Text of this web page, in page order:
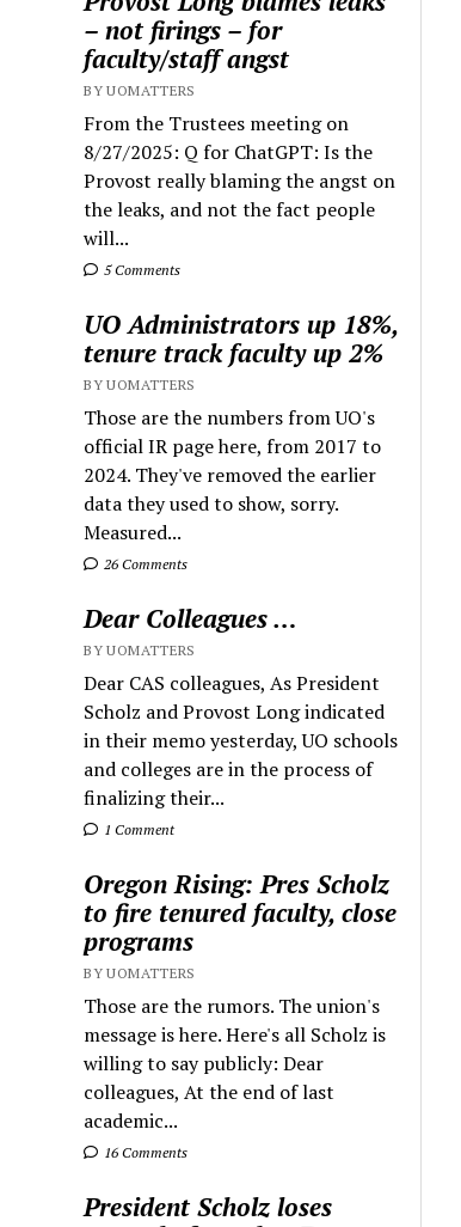
– not firings – for
faculty/staff angst
BY UOMATTERS
From the Trustees meeting on
8/27/2025: Q for ChatGPT: Is the
Provost really blaming the angst on
the leaks, and not the fact people
will...
5 Comments
UO Administrators up 18%,
tenure track faculty up 2%
BY UOMATTERS
Those are the numbers from UO's
official IR page here, from 2017 to
2024. They've removed the earlier
data they used to show, sorry.
Measured...
26 Comments
Dear Colleagues …
BY UOMATTERS
Dear CAS colleagues, As President
Scholz and Provost Long indicated
in their memo yesterday, UO schools
and colleges are in the process of
finalizing their...
1 Comment
Oregon Rising: Pres Scholz
to fire tenured faculty, close
programs
BY UOMATTERS
Those are the rumors. The union's
message is here. Here's all Scholz is
willing to say publicly: Dear
colleagues, At the end of last
academic...
16 Comments
President Scholz loses